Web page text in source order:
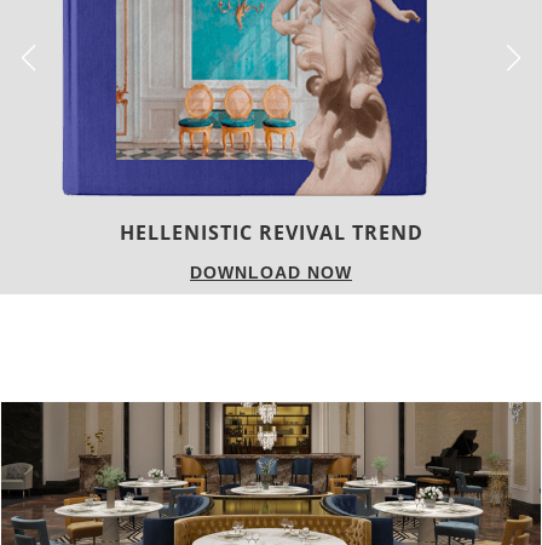
LUXURY HOUSES
DOWNLOAD NOW